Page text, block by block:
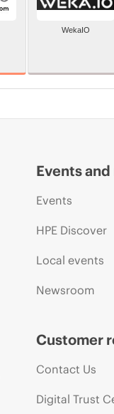
WekaIO
Events
Events
HPE Discover
Local events
Newsroom
Customer
Contact Us
Digital Trust